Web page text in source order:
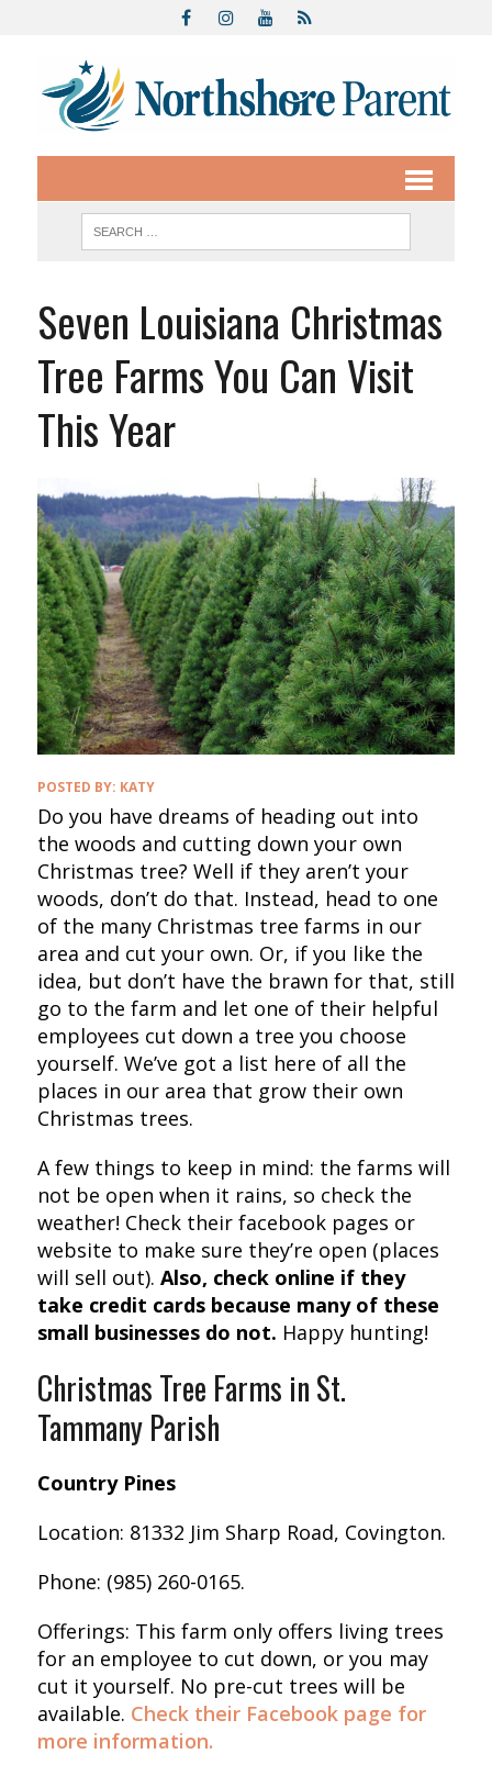
Seven Louisiana Christmas
Tree Farms You Can Visit
This Year
POSTED BY: KATY
Do you have dreams of heading out into
the woods and cutting down your own
Christmas tree? Well if they aren’t your
woods, don’t do that. Instead, head to one
of the many Christmas tree farms in our
area and cut your own. Or, if you like the
idea, but don’t have the brawn for that, still
go to the farm and let one of their helpful
employees cut down a tree you choose
yourself. We’ve got a list here of all the
places in our area that grow their own
Christmas trees.
A few things to keep in mind: the farms will
not be open when it rains, so check the
weather! Check their facebook pages or
website to make sure they’re open (places
will sell out). Also, check online if they
take credit cards because many of these
small businesses do not. Happy hunting!
Christmas Tree Farms in St.
Tammany Parish
Country Pines
Location: 81332 Jim Sharp Road, Covington.
Phone: (985) 260-0165.
Offerings: This farm only offers living trees
for an employee to cut down, or you may
cut it yourself. No pre-cut trees will be
available. Check their Facebook page for
more information.